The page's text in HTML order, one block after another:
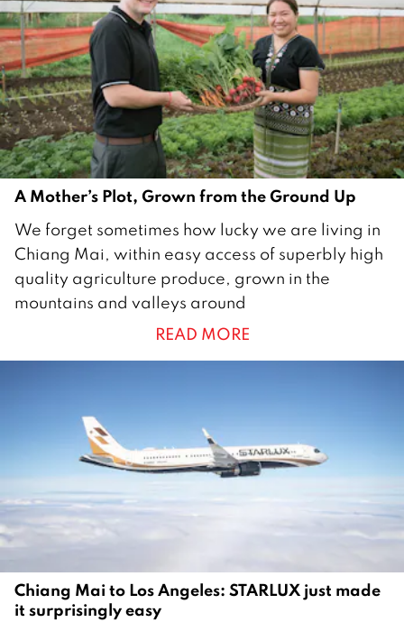
A Mother’s Plot, Grown from the Ground Up
A
u
g
u
t
We forget sometimes how lucky we are living in
Chiang Mai, within easy access of superbly high
quality agriculture produce, grown in the
mountains and valleys around
READ MORE
Chiang Mai to Los Angeles: STARLUX just made
it surprisingly easy